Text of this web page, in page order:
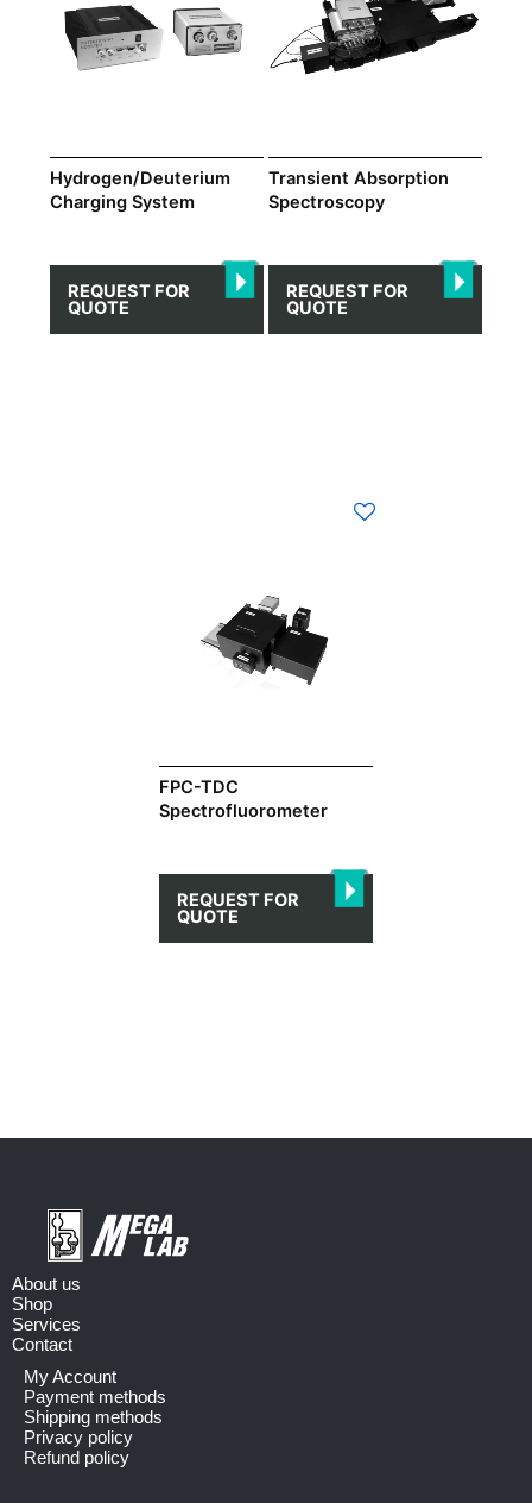
Hydrogen/Deuterium
Charging System
REQUEST FOR
QUOTE
Transient Absorption
Spectroscopy
REQUEST FOR
QUOTE
FPC-TDC
Spectrofluorometer
REQUEST FOR
QUOTE
About us
Shop
Services
Contact
My Account
Payment methods
Shipping methods
Privacy policy
Refund policy